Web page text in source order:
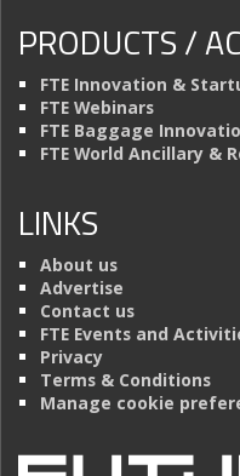
PRODUCTS /
FTE Innovation &
FTE Webinars
FTE Baggage
FTE World Ancillary &
LINKS
About us
Advertise
Contact us
FTE Events and
Privacy
Terms & Conditions
Manage cookie